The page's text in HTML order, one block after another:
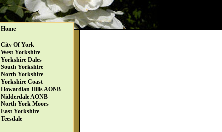
Home
City Of York
West Yorkshire
Yorkshire Dales
South Yorkshire
North Yorkshire
Yorkshire Coast
Howardian Hills AONB
Nidderdale AONB
North York Moors
East Yorkshire
Teesdale